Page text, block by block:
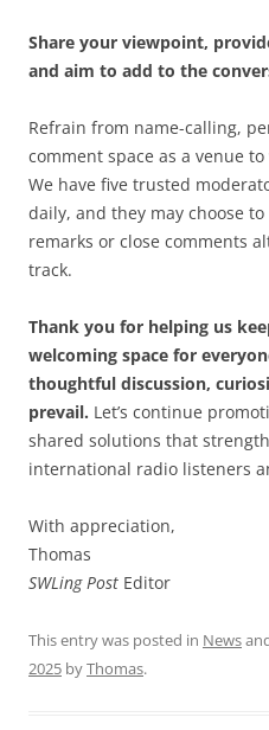
Share your viewpoint,
and aim to add to the
Refrain from name-calling,
comment space as a venue
We have five trusted
daily, and they may choose
remarks or close comments
track.
Thank you for helping us
welcoming space for
thoughtful discussion,
prevail. Let’s continue
shared solutions that
international radio listeners
With appreciation,
Thomas
SWLing Post Editor
This entry was posted in News
2025 byThomas.